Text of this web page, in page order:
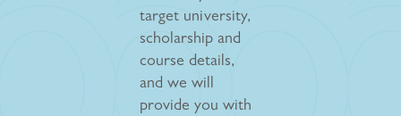
target university,
scholarship and
course details,
and we will
provide you with